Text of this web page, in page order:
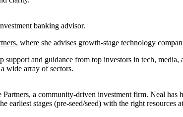
banking advisor.
, where she advises growth-stage technology
and guidance from top investors in tech, media,
wide array of sectors.
a community-driven investment firm. Neal has
earliest stages (pre-seed/seed) with the right